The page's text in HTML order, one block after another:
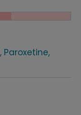
Paroxetine